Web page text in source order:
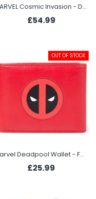
MARVEL Cosmic Invasion - Deluxe Edition (Xbox Series X)
£54.99
OUT OF STOCK
Marvel Deadpool Wallet - Face
£25.99